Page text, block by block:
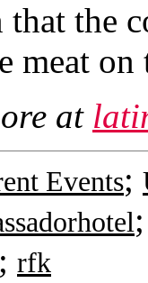
the
meat on
at
Events;
; rfk